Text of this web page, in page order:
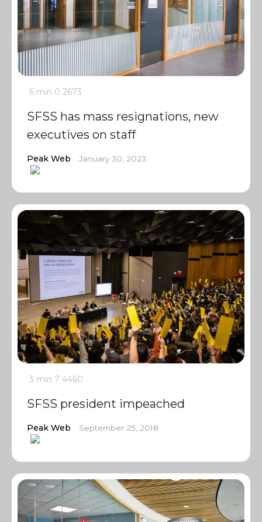
6 min 0 2673
SFSS has mass resignations, new
executives on staff
Peak Web January 30, 2023
3 min 7 4460
SFSS president impeached
Peak Web September 25, 2018